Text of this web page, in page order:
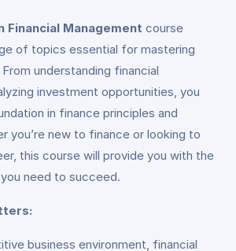
Financial Management course
of topics essential for mastering
understanding financial
investment opportunities, you
in finance principles and
you’re new to finance or looking to
this course will provide you with the
need to succeed.
business environment, financial